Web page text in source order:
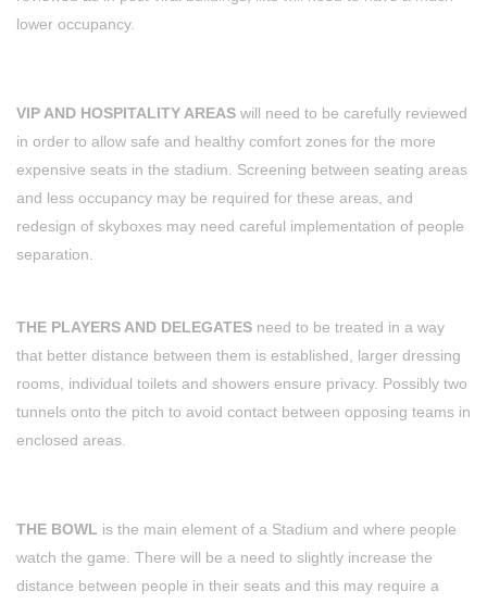
lower occupancy.
VIP AND HOSPITALITY AREAS will need to be carefully reviewed
in order to allow safe and healthy comfort zones for the more
expensive seats in the stadium. Screening between seating areas
and less occupancy may be required for these areas, and
redesign of skyboxes may need careful implementation of people
separation.
THE PLAYERS AND DELEGATES need to be treated in a way
that better distance between them is established, larger dressing
rooms, individual toilets and showers ensure privacy. Possibly two
tunnels onto the pitch to avoid contact between opposing teams in
enclosed areas.
THE BOWL is the main element of a Stadium and where people
watch the game. There will be a need to slightly increase the
distance between people in their seats and this may require a